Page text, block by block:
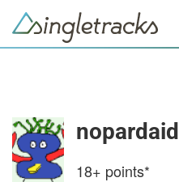
nopardaid
18+ points*